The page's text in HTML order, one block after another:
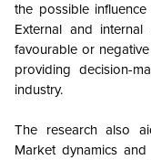
the possible
External and
favourable or
providing decision-
industry.
The research also
Market dynamics